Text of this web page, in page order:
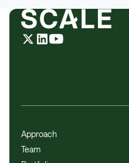
Approach
Team